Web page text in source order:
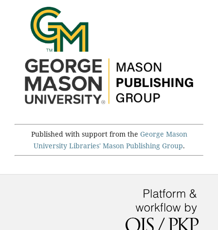
Published with support from the George Mason
University Libraries' Mason Publishing Group.